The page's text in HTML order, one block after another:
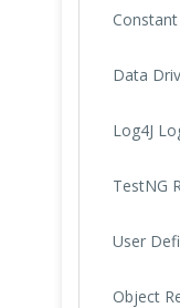
Data
Log4J
TestNG
User
Object